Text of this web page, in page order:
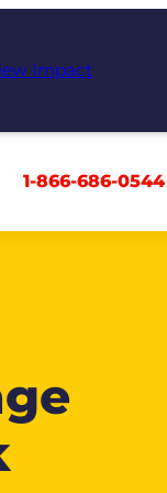
Impact
1-866-686-0544